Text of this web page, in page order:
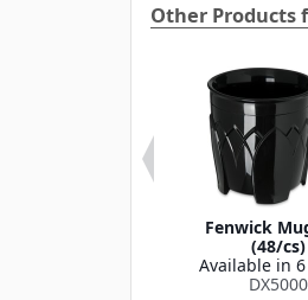
Other Products
Fenwick
(48/cs)
Available in
DX5000